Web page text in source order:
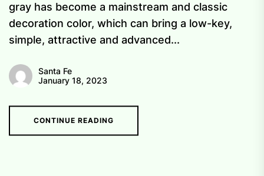
gray has become a mainstream and classic
decoration color, which can bring a low-key,
simple, attractive and advanced...
Santa Fe
January 18, 2023
CONTINUE READING